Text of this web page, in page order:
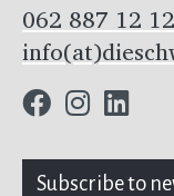
062 887 12 12
Subscribe to